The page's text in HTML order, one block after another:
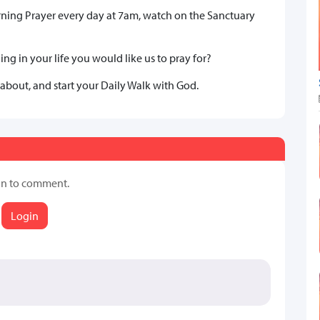
Prayer every day at 7am, watch on the Sanctuary
in your life you would like us to pray for?
and start your Daily Walk with God.
to comment.
Login